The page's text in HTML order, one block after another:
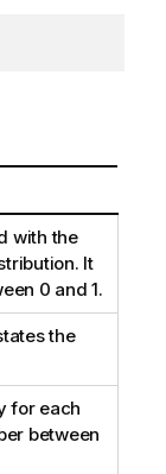
with the
It
0 and 1.
the
for each
between